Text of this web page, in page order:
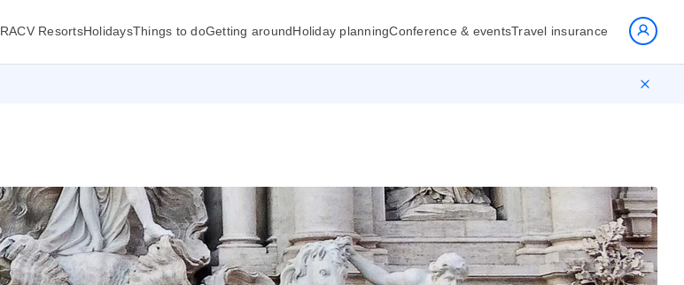
RACV ResortsHolidaysThings to doGetting aroundHoliday planningConference & eventsTravel insurance